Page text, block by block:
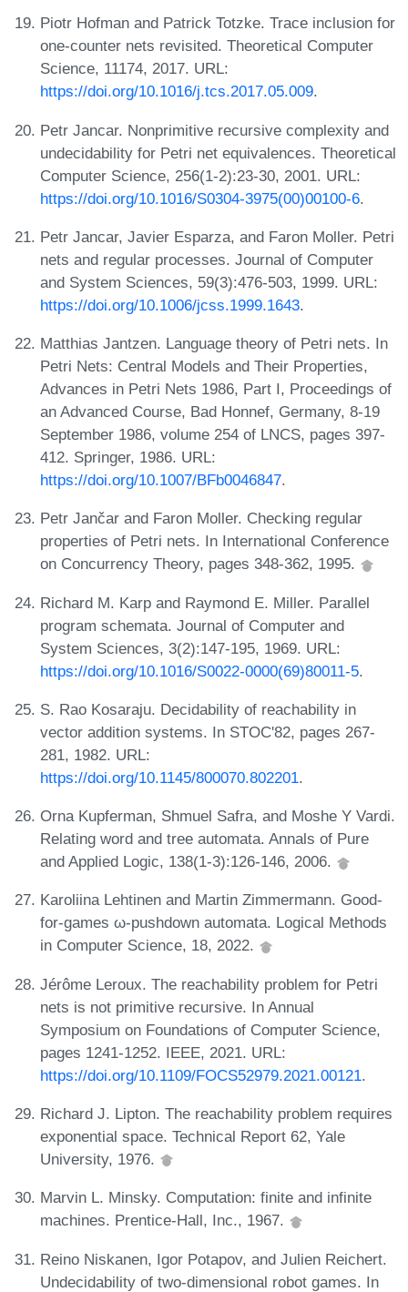
Piotr Hofman and Patrick Totzke. Trace inclusion for
one-counter nets revisited. Theoretical Computer
Science, 11174, 2017. URL:
https://doi.org/10.1016/j.tcs.2017.05.009.
Petr Jancar. Nonprimitive recursive complexity and
undecidability for Petri net equivalences. Theoretical
Computer Science, 256(1-2):23-30, 2001. URL:
https://doi.org/10.1016/S0304-3975(00)00100-6.
Petr Jancar, Javier Esparza, and Faron Moller. Petri
nets and regular processes. Journal of Computer
and System Sciences, 59(3):476-503, 1999. URL:
https://doi.org/10.1006/jcss.1999.1643.
Matthias Jantzen. Language theory of Petri nets. In
Petri Nets: Central Models and Their Properties,
Advances in Petri Nets 1986, Part I, Proceedings of
an Advanced Course, Bad Honnef, Germany, 8-19
September 1986, volume 254 of LNCS, pages 397-
412. Springer, 1986. URL:
https://doi.org/10.1007/BFb0046847.
Petr Jančar and Faron Moller. Checking regular
properties of Petri nets. In International Conference
on Concurrency Theory, pages 348-362, 1995.
Richard M. Karp and Raymond E. Miller. Parallel
program schemata. Journal of Computer and
System Sciences, 3(2):147-195, 1969. URL:
https://doi.org/10.1016/S0022-0000(69)80011-5.
S. Rao Kosaraju. Decidability of reachability in
vector addition systems. In STOC'82, pages 267-
281, 1982. URL:
https://doi.org/10.1145/800070.802201.
Orna Kupferman, Shmuel Safra, and Moshe Y Vardi.
Relating word and tree automata. Annals of Pure
and Applied Logic, 138(1-3):126-146, 2006.
Karoliina Lehtinen and Martin Zimmermann. Good-
for-games ω-pushdown automata. Logical Methods
in Computer Science, 18, 2022.
Jérôme Leroux. The reachability problem for Petri
nets is not primitive recursive. In Annual
Symposium on Foundations of Computer Science,
pages 1241-1252. IEEE, 2021. URL:
https://doi.org/10.1109/FOCS52979.2021.00121.
Richard J. Lipton. The reachability problem requires
exponential space. Technical Report 62, Yale
University, 1976.
Marvin L. Minsky. Computation: finite and infinite
machines. Prentice-Hall, Inc., 1967.
Reino Niskanen, Igor Potapov, and Julien Reichert.
Undecidability of two-dimensional robot games. In